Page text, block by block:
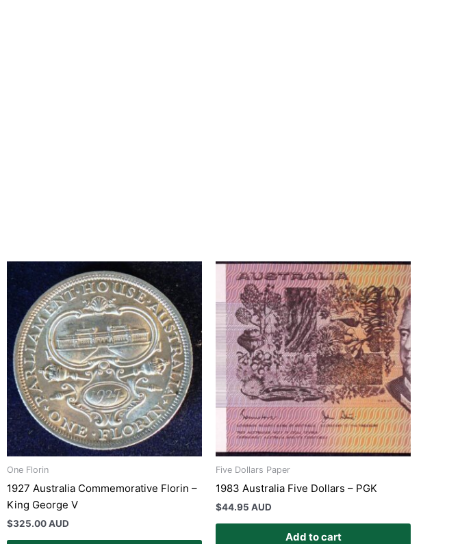
One Florin
1927 Australia Commemorative Florin –
King George V
$325.00 AUD
Five Dollars Paper
1983 Australia Five Dollars – PGK
$44.95 AUD
Add to cart